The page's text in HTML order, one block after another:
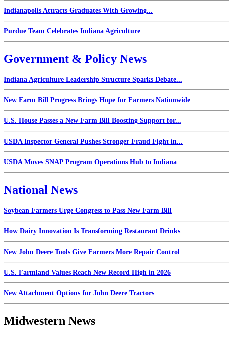
Indianapolis Attracts Graduates With Growing...
Purdue Team Celebrates Indiana Agriculture
Government & Policy News
Indiana Agriculture Leadership Structure Sparks Debate...
New Farm Bill Progress Brings Hope for Farmers Nationwide
U.S. House Passes a New Farm Bill Boosting Support for...
USDA Inspector General Pushes Stronger Fraud Fight in...
USDA Moves SNAP Program Operations Hub to Indiana
National News
Soybean Farmers Urge Congress to Pass New Farm Bill
How Dairy Innovation Is Transforming Restaurant Drinks
New John Deere Tools Give Farmers More Repair Control
U.S. Farmland Values Reach New Record High in 2026
New Attachment Options for John Deere Tractors
Midwestern News